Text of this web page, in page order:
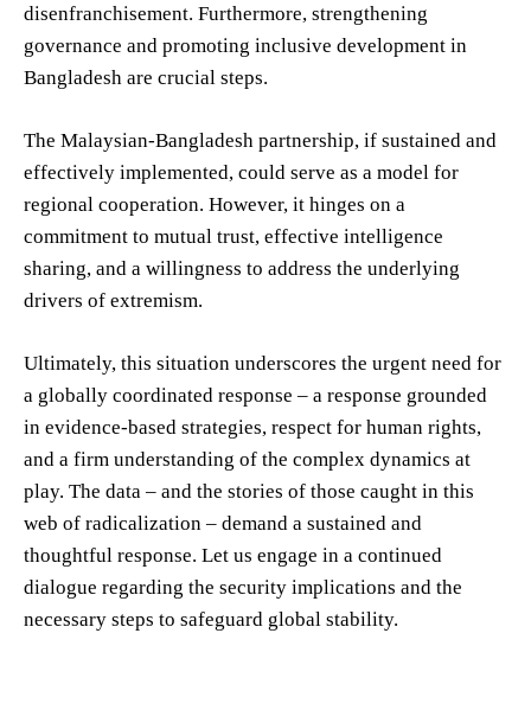
disenfranchisement. Furthermore, strengthening
governance and promoting inclusive development in
Bangladesh are crucial steps.
The Malaysian-Bangladesh partnership, if sustained and
effectively implemented, could serve as a model for
regional cooperation. However, it hinges on a
commitment to mutual trust, effective intelligence
sharing, and a willingness to address the underlying
drivers of extremism.
Ultimately, this situation underscores the urgent need for
a globally coordinated response – a response grounded
in evidence-based strategies, respect for human rights,
and a firm understanding of the complex dynamics at
play. The data – and the stories of those caught in this
web of radicalization – demand a sustained and
thoughtful response. Let us engage in a continued
dialogue regarding the security implications and the
necessary steps to safeguard global stability.